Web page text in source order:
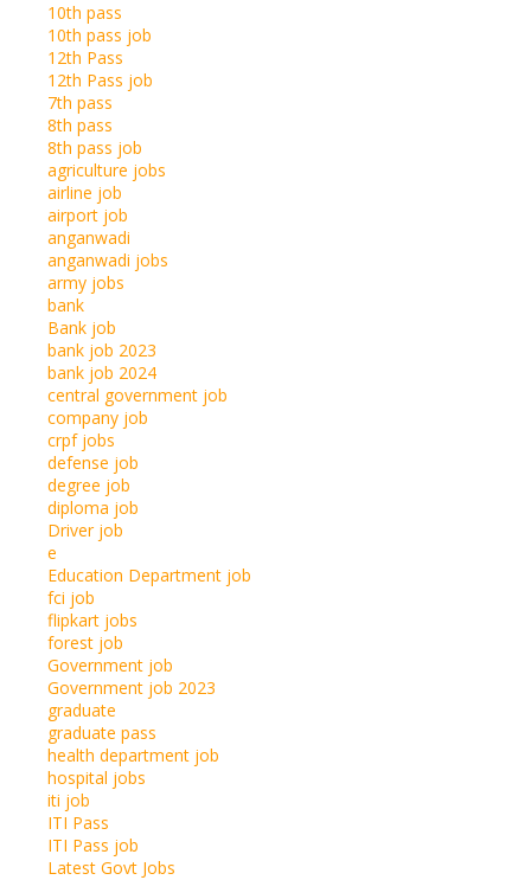
10th pass
10th pass job
12th Pass
12th Pass job
7th pass
8th pass
8th pass job
agriculture jobs
airline job
airport job
anganwadi
anganwadi jobs
army jobs
bank
Bank job
bank job 2023
bank job 2024
central government job
company job
crpf jobs
defense job
degree job
diploma job
Driver job
e
Education Department job
fci job
flipkart jobs
forest job
Government job
Government job 2023
graduate
graduate pass
health department job
hospital jobs
iti job
ITI Pass
ITI Pass job
Latest Govt Jobs